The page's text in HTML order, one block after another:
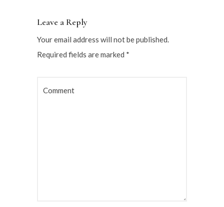
Leave a Reply
Your email address will not be published.
Required fields are marked *